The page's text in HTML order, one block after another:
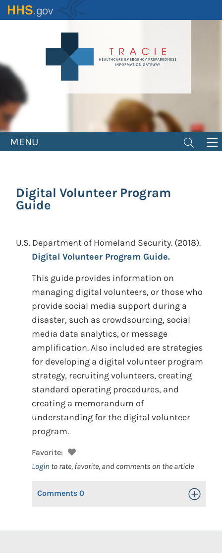
Skip
to
MENU
Digital Volunteer Program
Guide
U.S. Department of Homeland Security. (2018).
Digital Volunteer Program Guide.
This guide provides information on
managing digital volunteers, or those who
provide social media support during a
disaster, such as crowdsourcing, social
media data analytics, or message
amplification. Also included are strategies
for developing a digital volunteer program
strategy, recruiting volunteers, creating
standard operating procedures, and
creating a memorandum of
understanding for the digital volunteer
program.
Favorite:
Login to rate, favorite, and comments on the article
Comments 0 Toggle